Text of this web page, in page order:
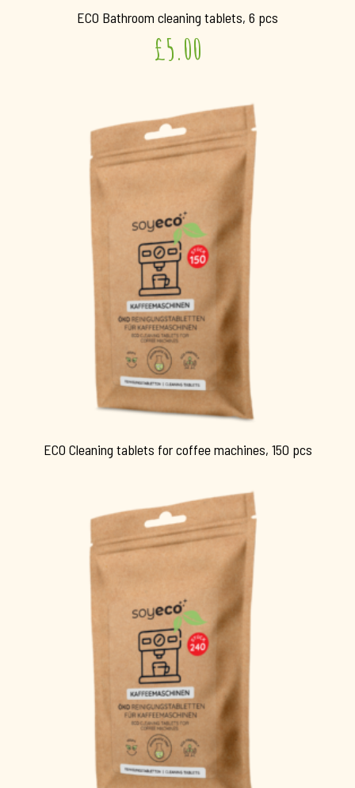
ECO Bathroom cleaning tablets, 6 pcs
£5.00
ECO Cleaning tablets for coffee machines, 150 pcs